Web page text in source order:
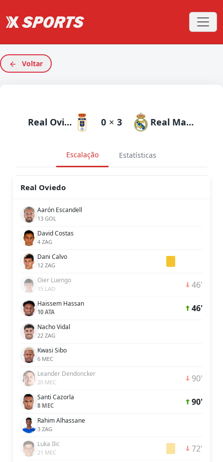
Voltar
Real Oviedo 0 × 3 Real Madrid
Escalação Estatísticas
Real Oviedo
Aarón Escandell
13 GOL
David Costas
4 ZAG
Dani Calvo
12 ZAG
Oier Luengo
15 LAD 46'
Haissem Hassan
10 ATA 46'
Nacho Vidal
22 ZAG
Kwasi Sibo
6 MEC
Leander Dendoncker
20 MEC 90'
Santi Cazorla
8 MEC 90'
Rahim Alhassane
3 ZAG
Luka Ilic
21 MEC 72'